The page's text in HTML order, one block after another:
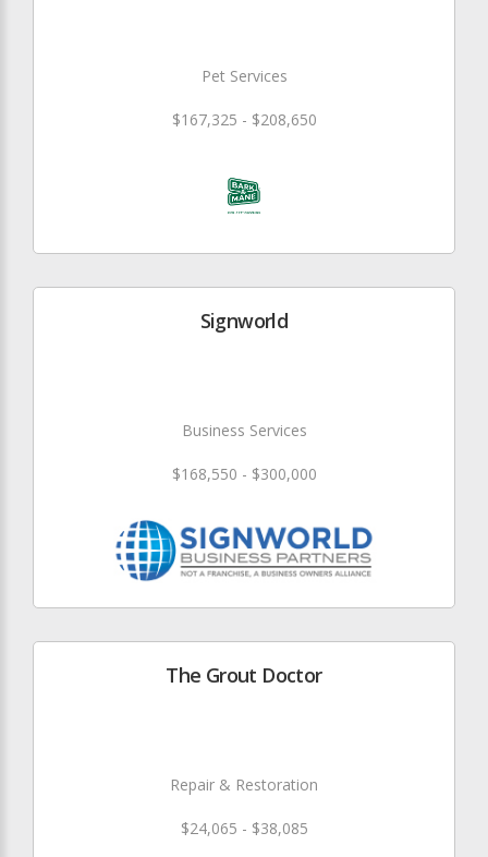
Pet Services
$167,325 - $208,650
Signworld
Business Services
$168,550 - $300,000
The Grout Doctor
Repair & Restoration
$24,065 - $38,085